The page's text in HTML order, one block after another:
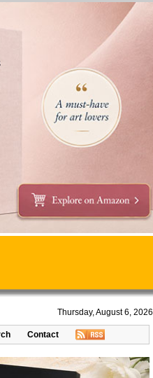
Thursday, August 6, 2026
Contact